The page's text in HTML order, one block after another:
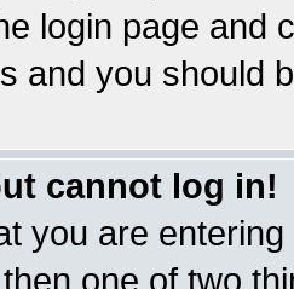
login page and
and you should
cannot log in!
you are
one of two